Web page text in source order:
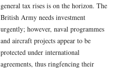
general tax rises is on the horizon. The
British Army needs investment
urgently; however, naval programmes
and aircraft projects appear to be
protected under international
agreements, thus ringfencing their